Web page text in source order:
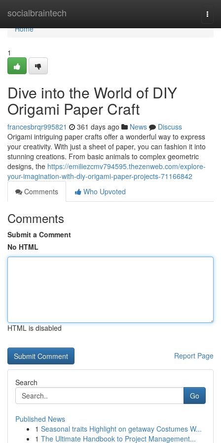
socialbraintech
Home
Home
1
Dive into the World of DIY
Origami Paper Craft
francesbrqr995821 361 days ago News
Discuss
Origami intriguing paper crafts offer a wonderful way to express
your creativity. With just a sheet of paper, you can fashion it into
stunning creations. From basic animals to complex geometric
designs, the https://emiliezcmv794595.thezenweb.com/explore-
your-imagination-with-diy-origami-paper-projects-71166842
Comments
Who Upvoted
Comments
Submit a Comment
No HTML
HTML is disabled
Report Page
Search
Go
Published News
1 Seasonal traits Highlight on getaway Costumes W...
1 The Ultimate Handbook to Project Management...